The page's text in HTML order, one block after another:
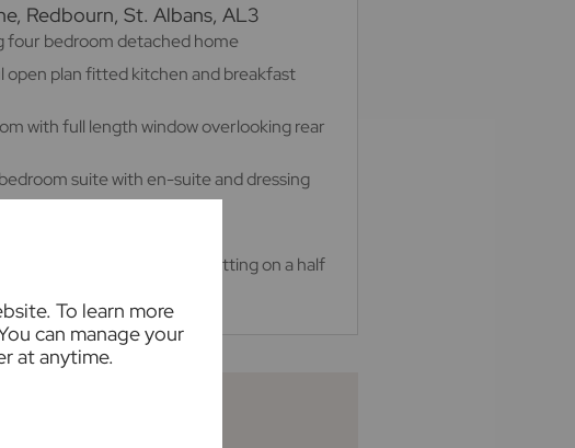
To learn more
can manage your
at anytime.
Redbourn, St. Albans, AL3
four bedroom detached home
open plan fitted kitchen and breakfast
with full length window overlooking rear
suite with en-suite and dressing
landscaped private garden sitting on a half